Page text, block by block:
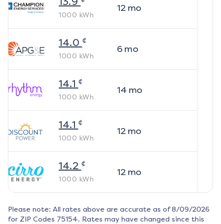
1000 kWh
12mo
14.0 ¢
1000 kWh
6mo
14.1 ¢
1000 kWh
14 mo
14.1 ¢
1000 kWh
12mo
14.2 ¢
1000 kWh
12mo
Please note: All rates above are accurate as of 8/09/2026
for ZIP Codes 75154. Rates may have changed since this